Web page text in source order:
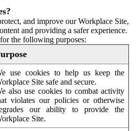
and improve our Workplace Site,
and providing a safer experience.
the following purposes:
use cookies to help us keep the
Site safe and secure.
also use cookies to combat activity
violates our policies or otherwise
our ability to provide the
Site.